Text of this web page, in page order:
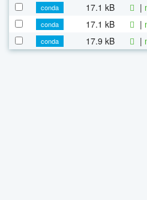
conda
17.1 kB |
conda
17.1 kB |
conda
17.9 kB |